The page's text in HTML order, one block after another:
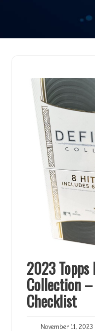
2023
Collection
Checklist
November 11, 2023